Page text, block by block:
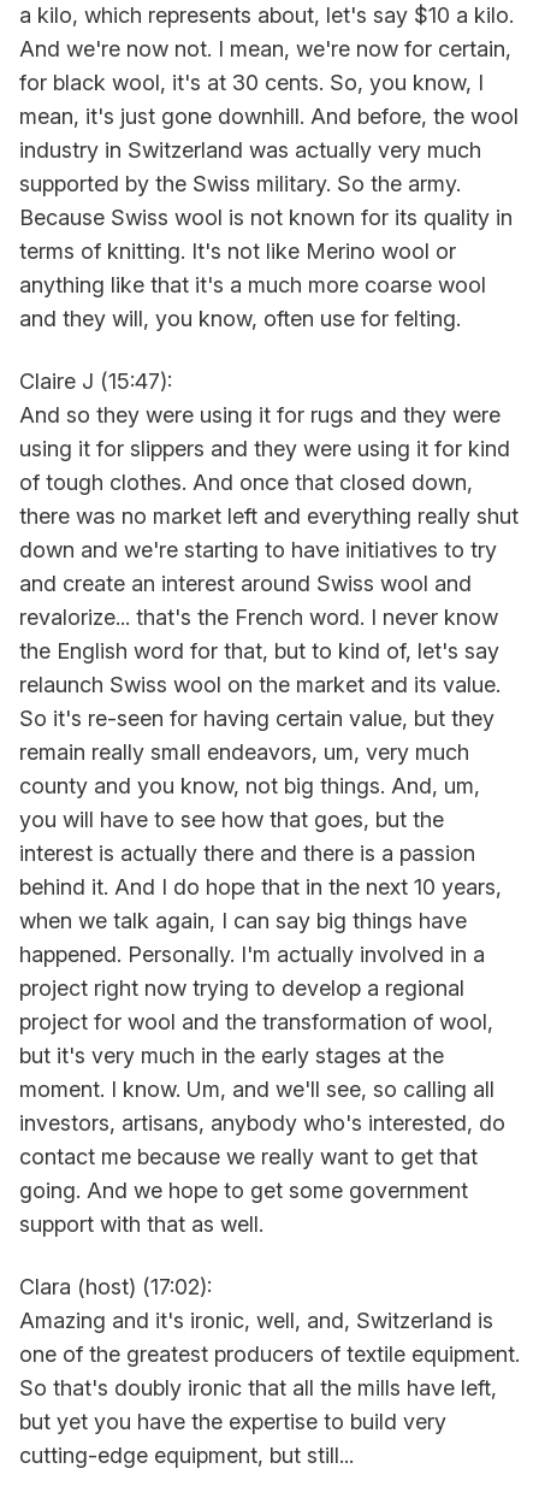
a kilo, which represents about, let's say $10 a kilo.
And we're now not. I mean, we're now for certain,
for black wool, it's at 30 cents. So, you know, I
mean, it's just gone downhill. And before, the wool
industry in Switzerland was actually very much
supported by the Swiss military. So the army.
Because Swiss wool is not known for its quality in
terms of knitting. It's not like Merino wool or
anything like that it's a much more coarse wool
and they will, you know, often use for felting.
Claire J (15:47):
And so they were using it for rugs and they were
using it for slippers and they were using it for kind
of tough clothes. And once that closed down,
there was no market left and everything really shut
down and we're starting to have initiatives to try
and create an interest around Swiss wool and
revalorize... that's the French word. I never know
the English word for that, but to kind of, let's say
relaunch Swiss wool on the market and its value.
So it's re-seen for having certain value, but they
remain really small endeavors, um, very much
county and you know, not big things. And, um,
you will have to see how that goes, but the
interest is actually there and there is a passion
behind it. And I do hope that in the next 10 years,
when we talk again, I can say big things have
happened. Personally. I'm actually involved in a
project right now trying to develop a regional
project for wool and the transformation of wool,
but it's very much in the early stages at the
moment. I know. Um, and we'll see, so calling all
investors, artisans, anybody who's interested, do
contact me because we really want to get that
going. And we hope to get some government
support with that as well.
Clara (host) (17:02):
Amazing and it's ironic, well, and, Switzerland is
one of the greatest producers of textile equipment.
So that's doubly ironic that all the mills have left,
but yet you have the expertise to build very
cutting-edge equipment, but still...